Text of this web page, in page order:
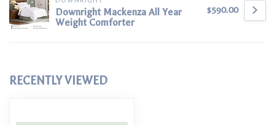
Downright Mackenza All Year
Weight Comforter
$590.00
RECENTLY VIEWED